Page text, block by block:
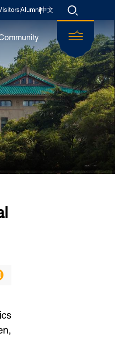
Alumni中文